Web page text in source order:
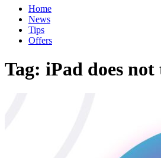
Home
News
Tips
Offers
Tag: iPad does